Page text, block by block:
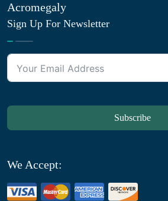
Acromegaly
Sign Up For Newsletter
Subscribe
We Accept: